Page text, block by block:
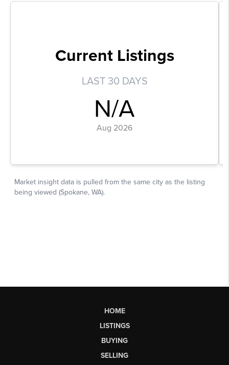
HOME
LISTINGS
BUYING
SELLING